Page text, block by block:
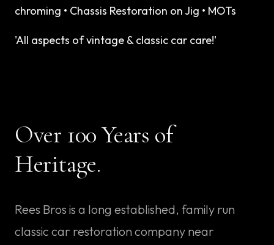
chroming • Chassis Restoration on Jig • MOTs
'All aspects of vintage & classic car care!'
Over 100 Years of
Heritage.
Rees Bros is a long established, family run
classic car restoration company near